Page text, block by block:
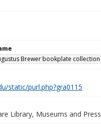
Brewer bookplate collection
static/purl.php?gra0115
Library, Museums and Press